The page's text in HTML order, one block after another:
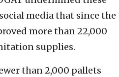
media that since the
more than 22,000
supplies.
than 2,000 pallets